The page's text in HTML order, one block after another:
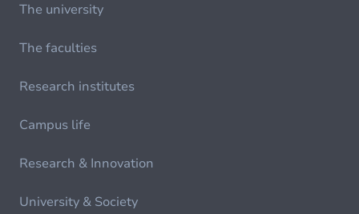
The university
The faculties
Research institutes
Campus life
Research & Innovation
University & Society